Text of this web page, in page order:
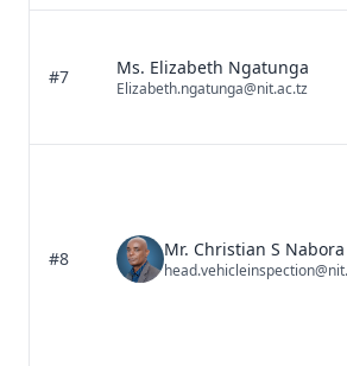
#7 Ms. Elizabeth Ngatunga
Elizabeth.ngatunga@nit.ac.tz
#8 Mr. Christian S Nabora